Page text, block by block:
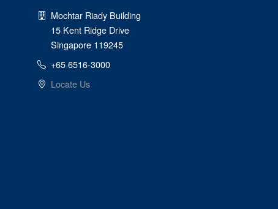
Mochtar Riady Building
15 Kent Ridge Drive
Singapore 119245
+65 6516-3000
Locate Us